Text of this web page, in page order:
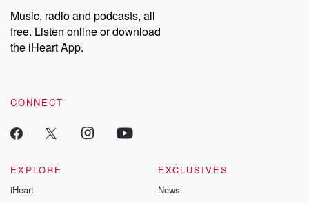
Music, radio and podcasts, all
free. Listen online or download
the iHeart App.
CONNECT
EXPLORE
iHeart
EXCLUSIVES
News